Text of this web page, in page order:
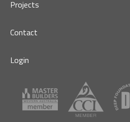
Projects
Contact
Login